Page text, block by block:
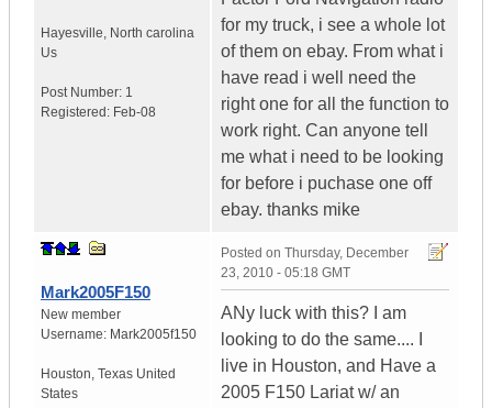
Hayesville, North carolina
Us
Post Number: 1
Registered: Feb-08
for my truck, i see a whole lot
of them on ebay. From what i
have read i well need the
right one for all the function to
work right. Can anyone tell
me what i need to be looking
for before i puchase one off
ebay. thanks mike
Mark2005F150
New member
Username: Mark2005f150
Houston, Texas United
States
Posted on Thursday, December
23, 2010 - 05:18 GMT
ANy luck with this? I am
looking to do the same.... I
live in Houston, and Have a
2005 F150 Lariat w/ an